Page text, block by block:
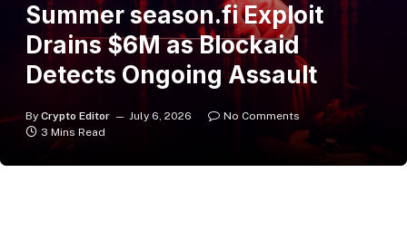
Summer season.fi Exploit
Drains $6M as Blockaid
Detects Ongoing Assault
By Crypto Editor July 6, 2026
No Comments
3 Mins Read